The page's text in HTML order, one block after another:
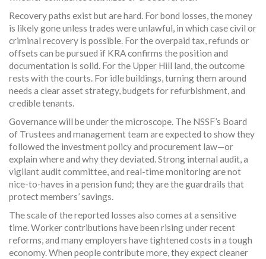
Recovery paths exist but are hard. For bond losses, the money
is likely gone unless trades were unlawful, in which case civil or
criminal recovery is possible. For the overpaid tax, refunds or
offsets can be pursued if KRA confirms the position and
documentation is solid. For the Upper Hill land, the outcome
rests with the courts. For idle buildings, turning them around
needs a clear asset strategy, budgets for refurbishment, and
credible tenants.
Governance will be under the microscope. The NSSF’s Board
of Trustees and management team are expected to show they
followed the investment policy and procurement law—or
explain where and why they deviated. Strong internal audit, a
vigilant audit committee, and real-time monitoring are not
nice-to-haves in a pension fund; they are the guardrails that
protect members’ savings.
The scale of the reported losses also comes at a sensitive
time. Worker contributions have been rising under recent
reforms, and many employers have tightened costs in a tough
economy. When people contribute more, they expect cleaner